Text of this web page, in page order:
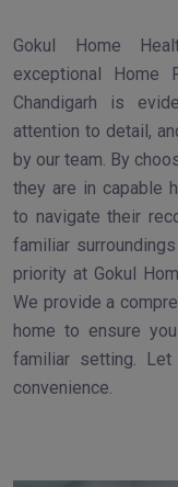
Gokul Home
exceptional Home
Chandigarh is
attention to detail,
by our team. By
they are in capable
to navigate their
familiar
priority at Gokul
We provide a
home to ensure
familiar setting.
convenience.